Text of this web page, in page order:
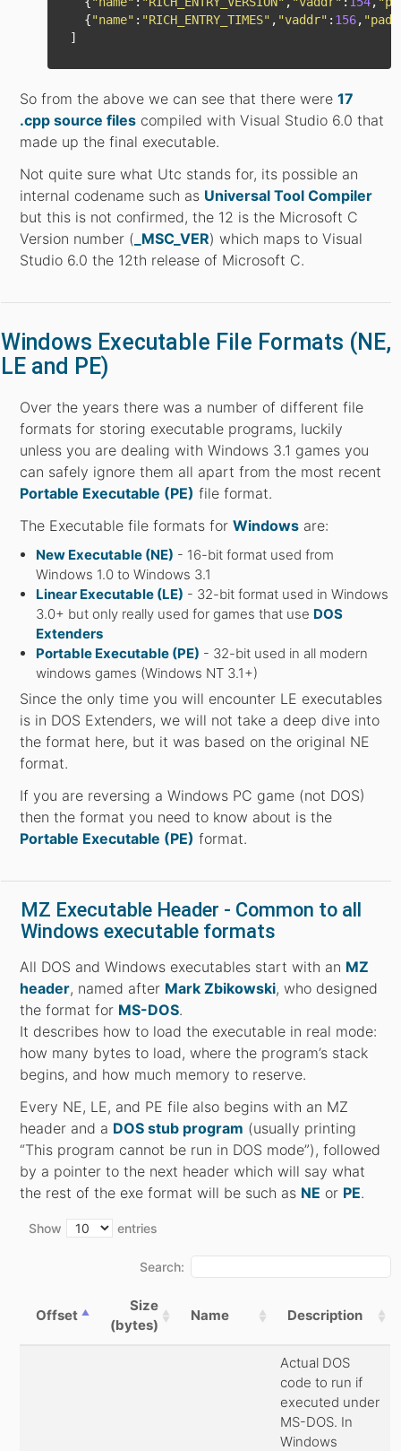
{"name" : "RICH_ENTRY_TIMES" , "vaddr" : 156, "
]
So from the above we can see that there were17
.cpp source files compiled with Visual Studio 6.0 that
made up the final executable.
Not quite sure what Utc stands for, its possible an
internal codename such as Universal Tool Compiler
but this is not confirmed, the 12 is the Microsoft C
Version number ( _MSC_VER) which maps to Visual
Studio 6.0 the 12th release of Microsoft C.
Windows Executable File Formats (NE,
LE and PE)
Over the years there was a number of different file
formats for storing executable programs, luckily
unless you are dealing with Windows 3.1 games you
can safely ignore them all apart from the most recent
Portable Executable (PE) file format.
The Executable file formats forWindows are:
New Executable (NE) - 16-bit format used from
Windows 1.0 to Windows 3.1
Linear Executable (LE) - 32-bit format used in Windows
3.0+ but only really used for games that use DOS
Extenders
Portable Executable (PE) - 32-bit used in all modern
windows games (Windows NT 3.1+)
Since the only time you will encounter LE executables
is in DOS Extenders, we will not take a deep dive into
the format here, but it was based on the original NE
format.
If you are reversing a Windows PC game (not DOS)
then the format you need to know about is the
Portable Executable (PE) format.
MZ Executable Header - Common to all
Windows executable formats
All DOS and Windows executables start with an MZ
header, named after Mark Zbikowski, who designed
the format for MS-DOS.
It describes how to load the executable in real mode:
how many bytes to load, where the program’s stack
begins, and how much memory to reserve.
Every NE, LE, and PE file also begins with an MZ
header and a DOS stub program (usually printing
“This program cannot be run in DOS mode”), followed
by a pointer to the next header which will say what
the rest of the exe format will be such as NE or PE.
Show entries
Search:
Offset
Size
(bytes)
Name Description
Actual DOS
code to run if
executed under
MS-DOS. In
Windows